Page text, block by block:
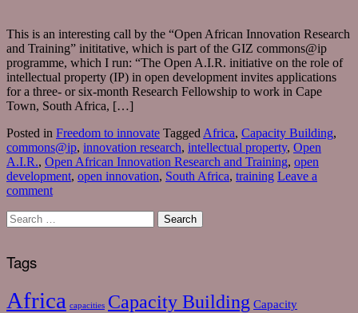
This is an interesting call by the “Open African Innovation Research
and Training” inititative, which is part of the GIZ commons@ip
programme, which I run: “The Open A.I.R. initiative on the role of
intellectual property (IP) in open development invites applications
for a three- or six-month Research Fellowship to work in Cape
Town, South Africa, […]
Posted in Freedom to innovate Tagged Africa, Capacity Building,
commons@ip, innovation research, intellectual property, Open
A.I.R., Open African Innovation Research and Training, open
development, open innovation, South Africa, training Leave a
comment
Tags
Africa capacities Capacity Building Capacity